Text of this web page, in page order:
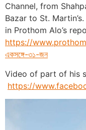
Channel, from
Bazar to St.
in Prothom Alo’s
https://
একসঙ্গে-৩১-জন
Video of part of his
https://